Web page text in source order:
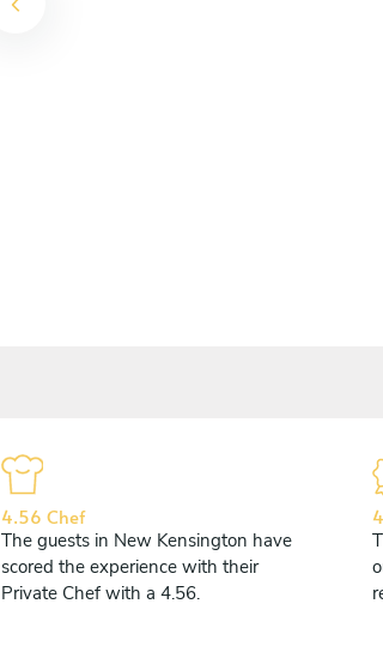
4.56 Chef
The guests in New Kensington have
scored the experience with their
Private Chef with a 4.56.